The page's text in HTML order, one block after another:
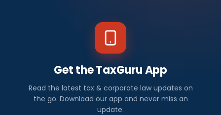
Get the TaxGuru App
Read the latest tax & corporate law updates on
the go. Download our app and never miss an
update.